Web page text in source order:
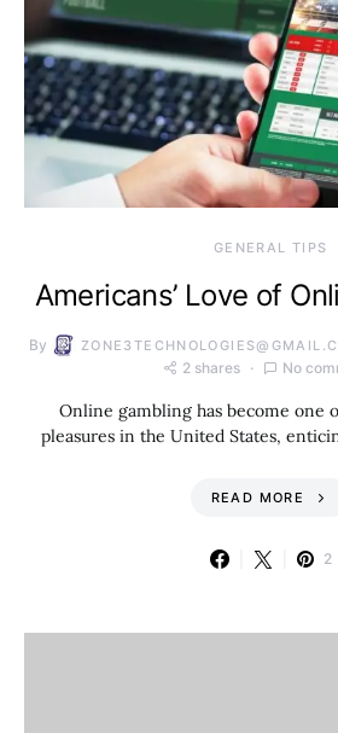
GENERAL TIPS
Americans’ Love of
By
2 shares
No
Online gambling has become one
pleasures in the United States,
READ MORE
2